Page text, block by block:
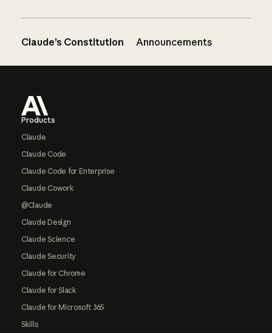
Claude’s Constitution Announcements
Products
Claude
Claude Code
Claude Code for Enterprise
Claude Cowork
@Claude
Claude Design
Claude Science
Claude Security
Claude for Chrome
Claude for Slack
Claude for Microsoft 365
Skills